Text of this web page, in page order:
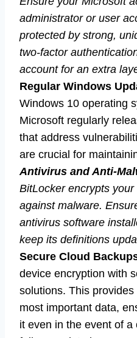
administrator or user
protected by strong,
two-factor
account for an extra
Regular Windows
Windows 10 operating
Microsoft regularly
that address
are crucial for
Antivirus and Anti-
BitLocker encrypts your
against malware.
antivirus software
keep its definitions
Secure Cloud
device encryption with
solutions. This
most important data,
it even in the event of